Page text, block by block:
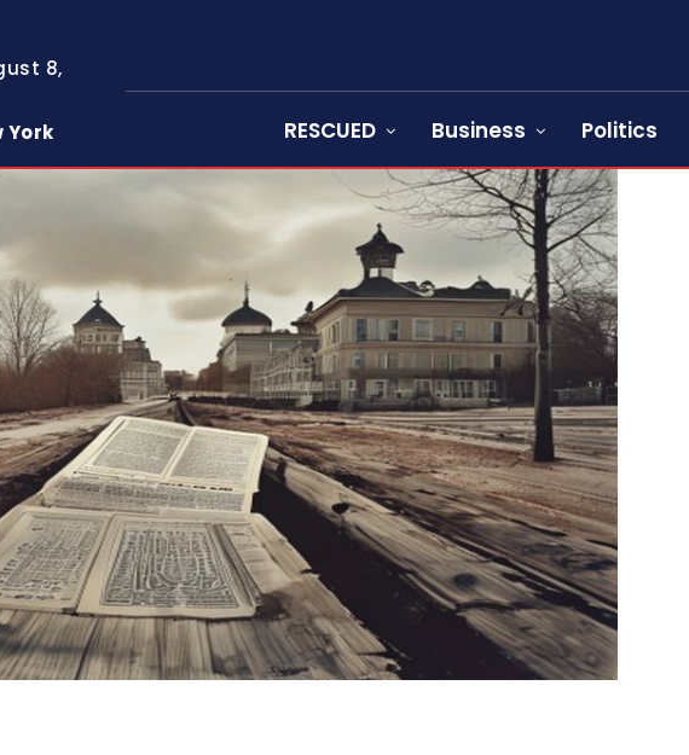
8,
York RESCUED Business Politics